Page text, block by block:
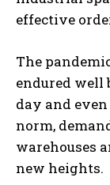
effective
The
endured well
day and
norm,
warehouses
new heights.